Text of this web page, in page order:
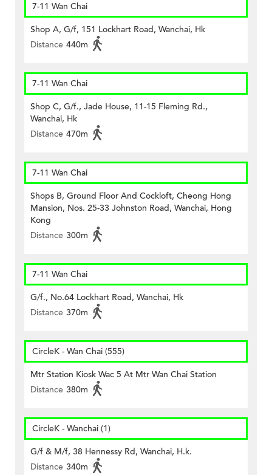
7-11 Wan Chai
Shop A, G/f, 151 Lockhart Road, Wanchai, Hk
Distance 440m
7-11 Wan Chai
Shop C, G/f., Jade House, 11-15 Fleming Rd.,
Wanchai, Hk
Distance 470m
7-11 Wan Chai
Shops B, Ground Floor And Cockloft, Cheong Hong
Mansion, Nos. 25-33 Johnston Road, Wanchai, Hong
Kong
Distance 300m
7-11 Wan Chai
G/f., No.64 Lockhart Road, Wanchai, Hk
Distance 370m
CircleK - Wan Chai (555)
Mtr Station Kiosk Wac 5 At Mtr Wan Chai Station
Distance 380m
CircleK - Wanchai (1)
G/f & M/f, 38 Hennessy Rd, Wanchai, H.k.
Distance 340m